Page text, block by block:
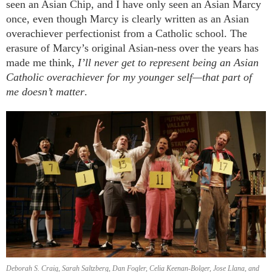
seen an Asian Chip, and I have only seen an Asian Marcy
once, even though Marcy is clearly written as an Asian
overachiever perfectionist from a Catholic school. The
erasure of Marcy’s original Asian-ness over the years has
made me think, I’ll never get to represent being an Asian
Catholic overachiever for my younger self—that part of
me doesn’t matter.
Deborah S. Craig, Sarah Saltzberg, Dan Fogler, Celia Keenan-Bolger, Jose Llana, and